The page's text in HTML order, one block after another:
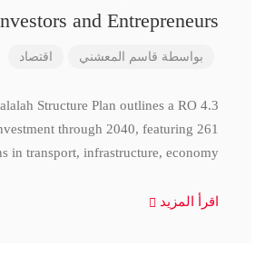
and Entrepreneurs
بواسطة قاسم المعشني اقتصاد
Structure Plan outlines a RO 4.3
through 2040, featuring 261
in transport, infrastructure, economy,
اقرأ المزيد